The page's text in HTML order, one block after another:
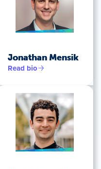
Jonathan Mensik
Read bio